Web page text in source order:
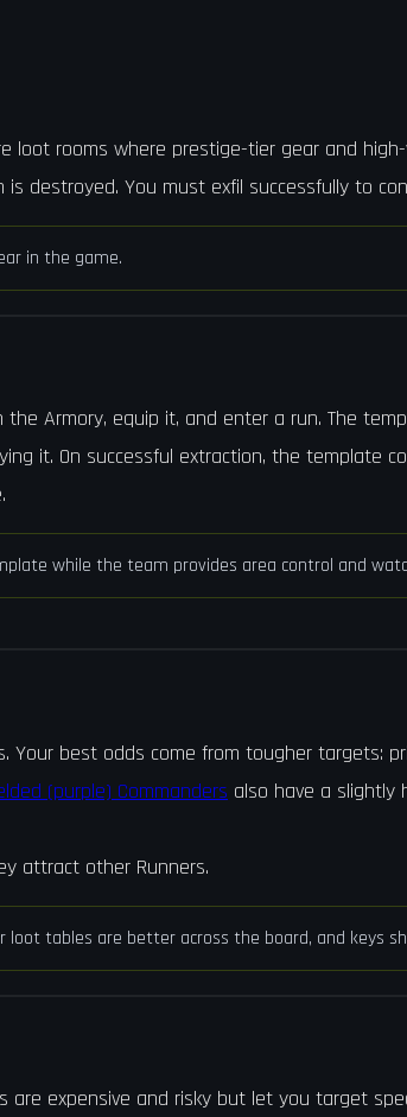
loot rooms where prestige-tier gear and
destroyed. You must exfil successfully to
in the game.
Armory, equip it, and enter a run. The
it. On successful extraction, the template
while the team provides area control and
Your best odds come from tougher targets:
(purple) Commanders also have a slightly
attract other Runners.
loot tables are better across the board, and keys
expensive and risky but let you target